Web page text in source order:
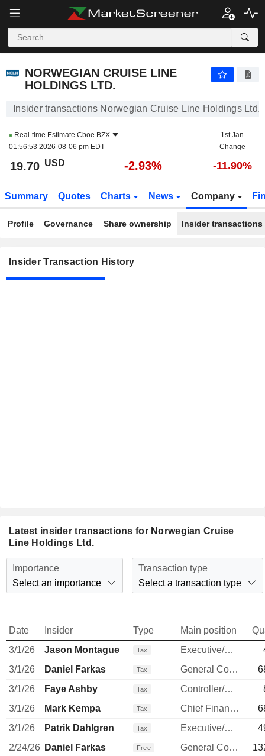
NORWEGIAN CRUISE LINE HOLDINGS LTD.
NORWEGIAN CRUISE LINE
HOLDINGS LTD.
Insider transactions Norwegian Cruise Line Holdings Ltd.
Real-time Estimate Cboe BZX
01:56:53 2026-08-06 pm EDT
1st Jan
Change
19.70 USD -2.93% -11.90%
Summary Quotes Charts News Company
Profile Governance Share ownership Insider transactions
Insider Transaction History
Latest insider transactions for Norwegian Cruise
Line Holdings Ltd.
Importance
Select an importance
Transaction type
Select a transaction type
Date Insider Type Main position
3/1/26
Jason Montague Tax Executive/Senior Manager
3/1/26
Daniel Farkas Tax General Counsel
3/1/26
Faye Ashby Tax Controller/Auditor
3/1/26
Mark Kempa Tax Chief Financial Officer
3/1/26
Patrik Dahlgren Tax Executive/Senior Manager
2/24/26 Daniel Farkas Free General Counsel